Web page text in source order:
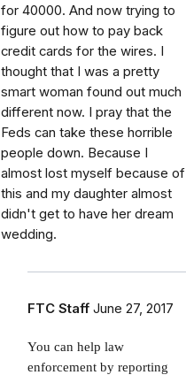
for 40000. And now trying to
figure out how to pay back
credit cards for the wires. I
thought that I was a pretty
smart woman found out much
different now. I pray that the
Feds can take these horrible
people down. Because I
almost lost myself because of
this and my daughter almost
didn't get to have her dream
wedding.
FTC Staff June 27, 2017
You can help law
enforcement by reporting